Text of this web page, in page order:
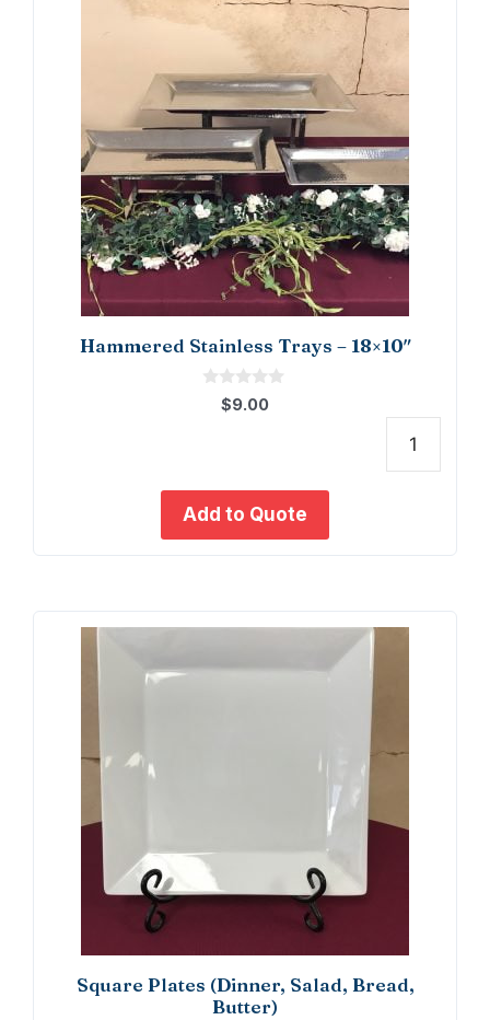
Hammered Stainless Trays – 18×10″
5
$9.00
Add to Quote
Square Plates (Dinner, Salad, Bread,
Butter)